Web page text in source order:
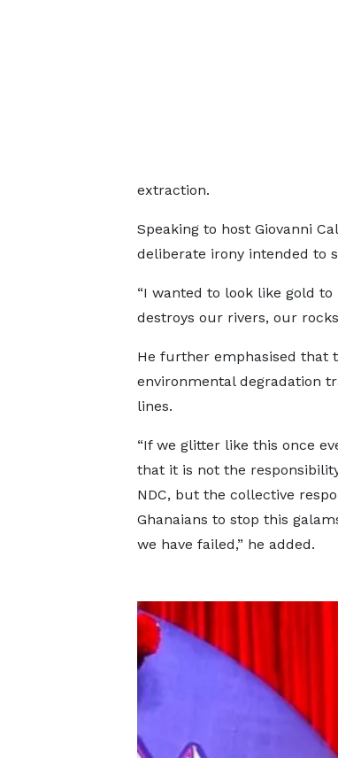
extraction.
Speaking to host Giovanni
deliberate irony intended to
“I wanted to look like gold
destroys our rivers, our
He further emphasised that
environmental degradation
lines.
“If we glitter like this once
that it is not the
NDC, but the collective
Ghanaians to stop this
we have failed,” he added.